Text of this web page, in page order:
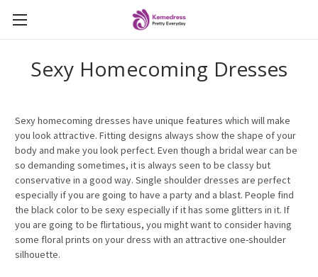
Sexy Homecoming Dresses
Sexy homecoming dresses have unique features which will make
you look attractive. Fitting designs always show the shape of your
body and make you look perfect. Even though a bridal wear can be
so demanding sometimes, it is always seen to be classy but
conservative in a good way. Single shoulder dresses are perfect
especially if you are going to have a party and a blast. People find
the black color to be sexy especially if it has some glitters in it. If
you are going to be flirtatious, you might want to consider having
some floral prints on your dress with an attractive one-shoulder
silhouette.